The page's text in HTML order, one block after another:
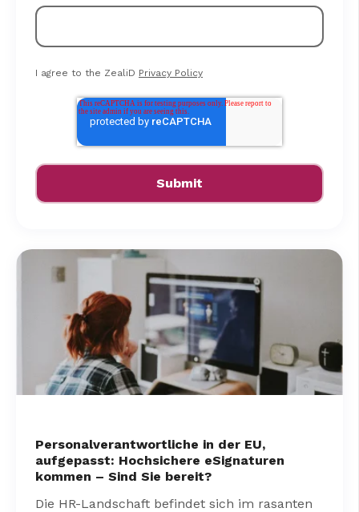
I agree to the ZealiD Privacy Policy
Personalverantwortliche in der EU,
aufgepasst: Hochsichere eSignaturen
kommen – Sind Sie bereit?
Die HR-Landschaft befindet sich im rasanten